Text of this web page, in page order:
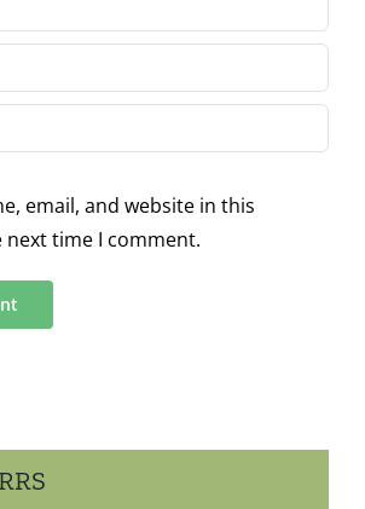
email, and website in this
time I comment.